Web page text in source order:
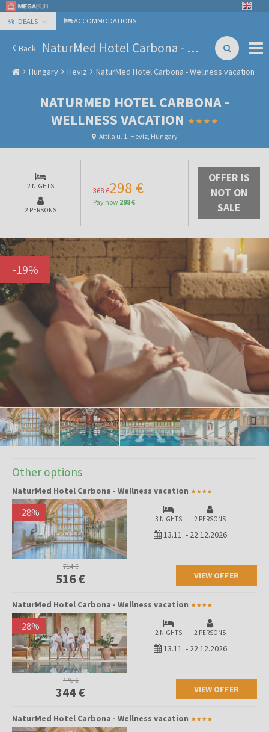
% DEALS ACCOMMODATIONS
Back NaturMed Hotel Carbona - Wellness vacation
Hungary Heviz NaturMed Hotel Carbona - Wellness vacation
NATURMED HOTEL CARBONA -
WELLNESS VACATION
Attila u. 1, Heviz, Hungary
2 NIGHTS
2 PERSONS
368 €298 €
Pay now 298 €
OFFER IS
NOT ON
SALE
-19%
Other options
NaturMed Hotel Carbona - Wellness vacation
-28% 3 NIGHTS 2 PERSONS
13.11. - 22.12.2026
714 €
516 € VIEW OFFER
NaturMed Hotel Carbona - Wellness vacation
-28% 2 NIGHTS 2 PERSONS
13.11. - 22.12.2026
476 €
344 € VIEW OFFER
NaturMed Hotel Carbona - Wellness vacation